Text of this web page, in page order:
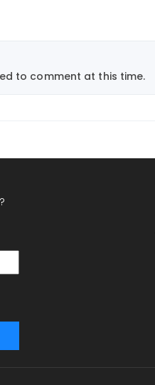
to comment at this time.